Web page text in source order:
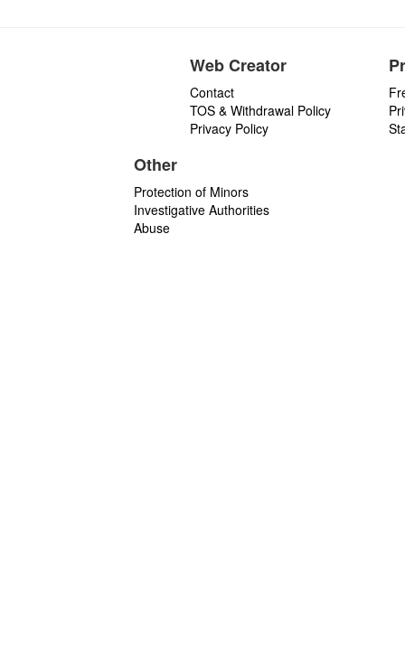
Web Creator
Contact
TOS & Withdrawal Policy
Privacy Policy
Other
Protection of Minors
Investigative Authorities
Abuse